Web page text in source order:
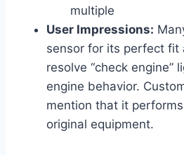
multiple
User Impressions:
sensor for its perfect fit
resolve “check engine”
engine behavior.
mention that it
original equipment.